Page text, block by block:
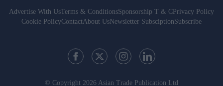
Advertise With UsTerms & ConditionsSponsorship T & C Privacy Policy
Cookie PolicyContactAbout UsNewsletter SubsciptionSubscribe
© Copyright 2026 Asian Trade Publication Ltd